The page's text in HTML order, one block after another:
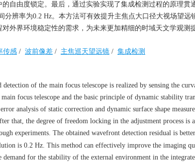
的自由度锁定。最后，通过实验实现了集成检测过程的原理贯
分辨率为0.2 Hz。本方法可有效提升主焦点大口径大视场望
外界环境稳定性的需求，为未来更加精细的时域天文学观测
传感 / 波前像差 / 主焦巡天望远镜 / 集成检测
detection of the main focus telescope is realized by sensing the
main focus telescope and the basic principle of dynamic stability
analysis of static correction and dynamic surface shape
that, the degree of freedom locking in the adjustment process
experiments. The obtained wavefront detection residual is
is 0.2 Hz. This method can effectively improve the imaging
demand for the stability of the external environment in the